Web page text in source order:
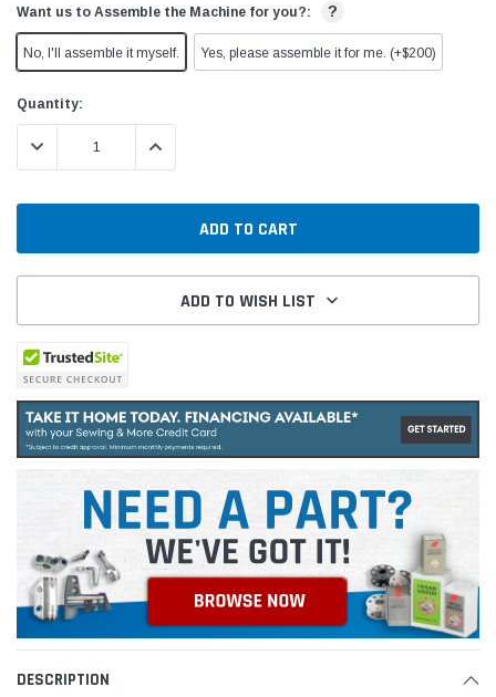
Want us to Assemble the Machine for you?: ?
No, I'll assemble it myself. Yes, please assemble it for me. (+$200)
Current
Stock:
Quantity:
DECREASE QUANTITY:INCREASE QUANTITY:
ADD TO WISH LIST
DESCRIPTION